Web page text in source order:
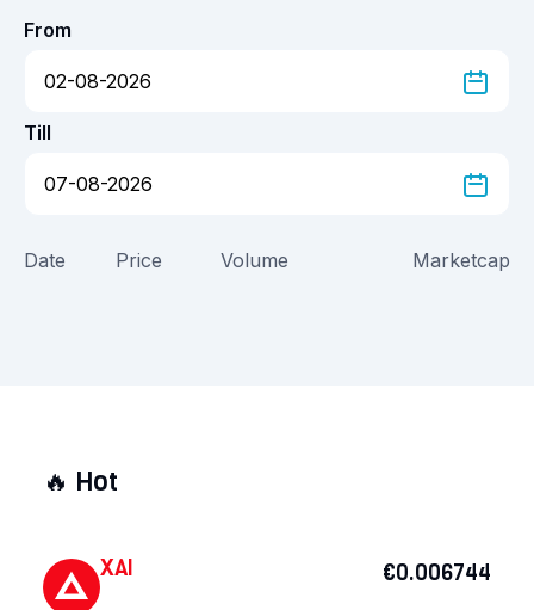
From
Till
Date Price Volume Marketcap
🔥 Hot
XAI €0.006744